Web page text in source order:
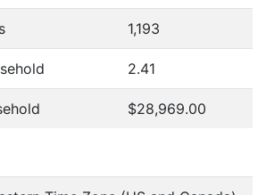
1,193
2.41
$28,969.00